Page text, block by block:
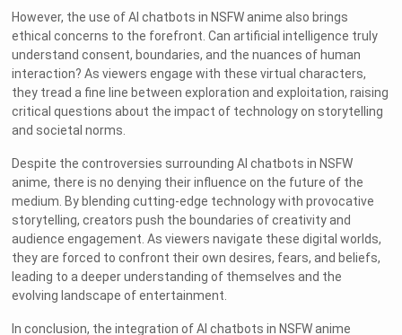
However, the use of AI chatbots in NSFW anime also brings
ethical concerns to the forefront. Can artificial intelligence truly
understand consent, boundaries, and the nuances of human
interaction? As viewers engage with these virtual characters,
they tread a fine line between exploration and exploitation, raising
critical questions about the impact of technology on storytelling
and societal norms.
Despite the controversies surrounding AI chatbots in NSFW
anime, there is no denying their influence on the future of the
medium. By blending cutting-edge technology with provocative
storytelling, creators push the boundaries of creativity and
audience engagement. As viewers navigate these digital worlds,
they are forced to confront their own desires, fears, and beliefs,
leading to a deeper understanding of themselves and the
evolving landscape of entertainment.
In conclusion, the integration of AI chatbots in NSFW anime